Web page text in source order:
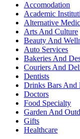
Accomodation
Academic
Alternative
Arts And Culture
Beauty And
Auto Services
Bakeries And
Couriers And
Dentists
Drinks Bars And
Doctors
Food Specialty
Garden And
Gifts
Healthcare